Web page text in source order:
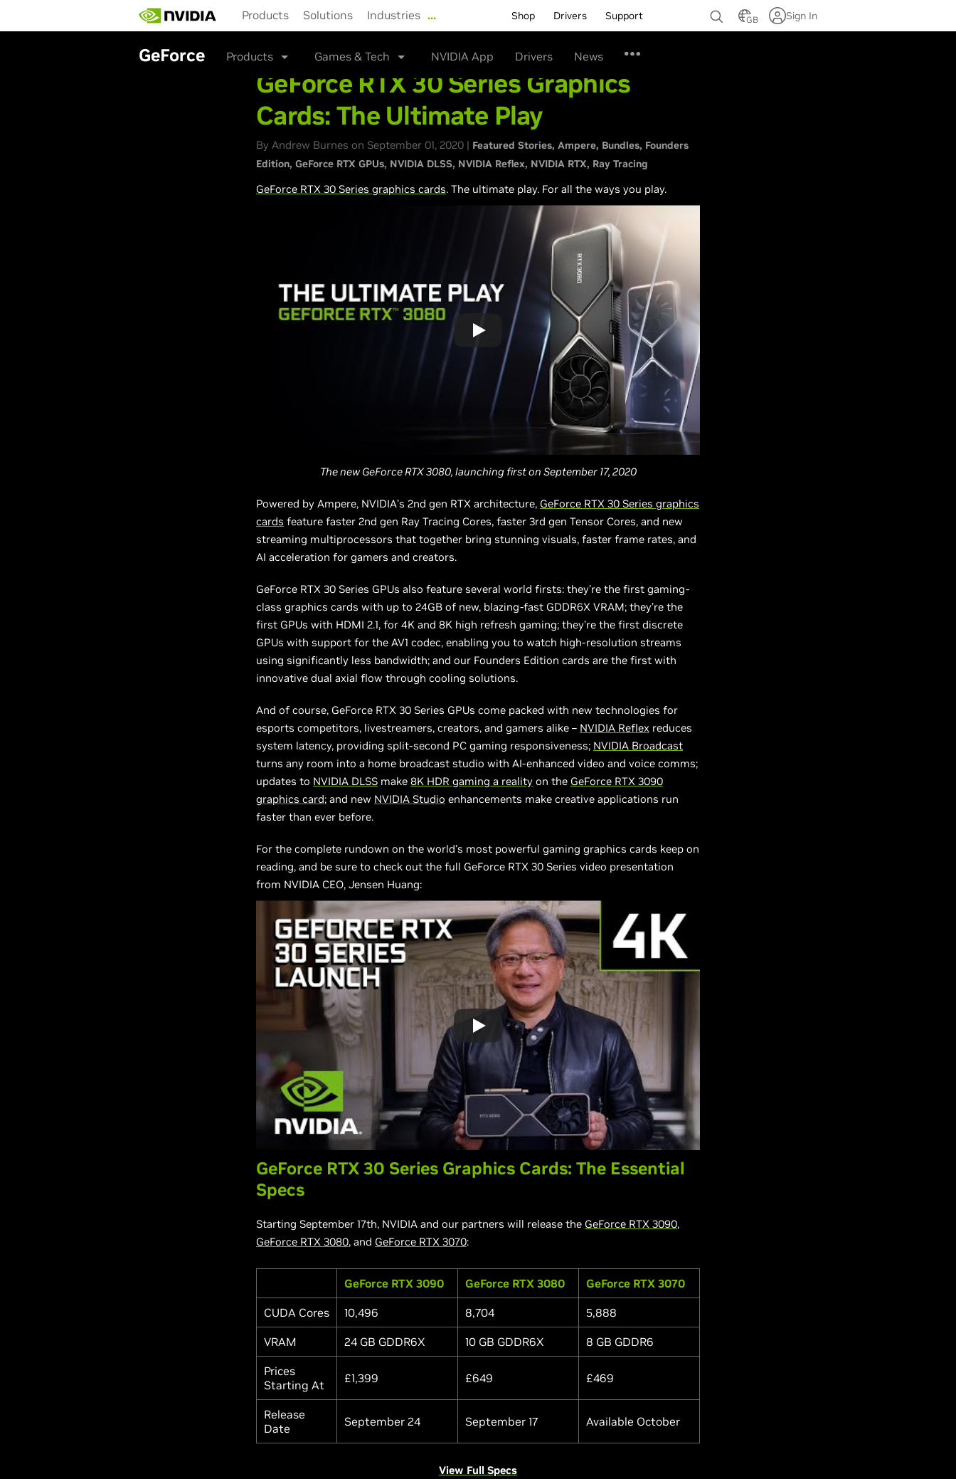
main
Products Solutions Industries … Shop Drivers Support GB Sign In
GeForce Products Games & Tech NVIDIA App Drivers News
GeForce RTX 30 Series Graphics
Cards: The Ultimate Play
By Andrew Burnes on September 01, 2020 | Featured Stories Ampere Bundles Founders
Edition GeForce RTX GPUs NVIDIA DLSS NVIDIA Reflex NVIDIA RTX Ray Tracing
GeForce RTX 30 Series graphics cards. The ultimate play. For all the ways you play.
The new GeForce RTX 3080, launching first on September 17, 2020
Powered by Ampere, NVIDIA’s 2nd gen RTX architecture, GeForce RTX 30 Series graphics
cards feature faster 2nd gen Ray Tracing Cores, faster 3rd gen Tensor Cores, and new
streaming multiprocessors that together bring stunning visuals, faster frame rates, and
AI acceleration for gamers and creators.
GeForce RTX 30 Series GPUs also feature several world firsts: they’re the first gaming-
class graphics cards with up to 24GB of new, blazing-fast GDDR6X VRAM; they’re the
first GPUs with HDMI 2.1, for 4K and 8K high refresh gaming; they’re the first discrete
GPUs with support for the AV1 codec, enabling you to watch high-resolution streams
using significantly less bandwidth; and our Founders Edition cards are the first with
innovative dual axial flow through cooling solutions.
And of course, GeForce RTX 30 Series GPUs come packed with new technologies for
esports competitors, livestreamers, creators, and gamers alike – NVIDIA Reflex reduces
system latency, providing split-second PC gaming responsiveness; NVIDIA Broadcast
turns any room into a home broadcast studio with AI-enhanced video and voice comms;
updates to NVIDIA DLSS make 8K HDR gaming a reality on the GeForce RTX 3090
graphics card; and new NVIDIA Studio enhancements make creative applications run
faster than ever before.
For the complete rundown on the world’s most powerful gaming graphics cards keep on
reading, and be sure to check out the full GeForce RTX 30 Series video presentation
from NVIDIA CEO, Jensen Huang:
GeForce RTX 30 Series Graphics Cards: The Essential
Specs
Starting September 17th, NVIDIA and our partners will release the GeForce RTX 3090,
GeForce RTX 3080, and GeForce RTX 3070:
GeForce RTX 3090 GeForce RTX 3080 GeForce RTX 3070
CUDA Cores 10,496 8,704 5,888
VRAM 24 GB GDDR6X 10 GB GDDR6X 8 GB GDDR6
Prices
Starting At
£1,399 £649 £469
Release
Date
September 24 September 17 Available October
View Full Specs